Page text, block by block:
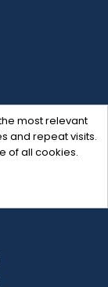
most relevant
and repeat visits.
of all cookies.